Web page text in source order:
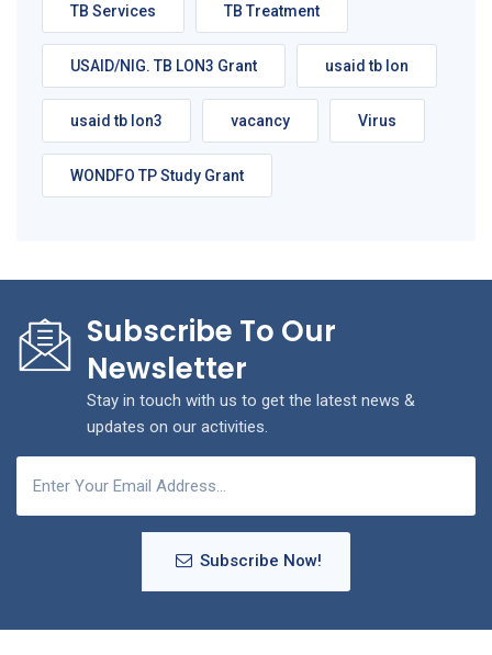
TB Services TB Treatment
USAID/NIG. TB LON3 Grant usaid tb lon
usaid tb lon3 vacancy Virus
WONDFO TP Study Grant
Subscribe To Our
Newsletter
Stay in touch with us to get the latest news &
updates on our activities.
Subscribe Now!